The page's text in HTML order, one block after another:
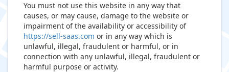
You must not use this website in any way that
causes, or may cause, damage to the website or
impairment of the availability or accessibility of
https://sell-saas.com or in any way which is
unlawful, illegal, fraudulent or harmful, or in
connection with any unlawful, illegal, fraudulent or
harmful purpose or activity.